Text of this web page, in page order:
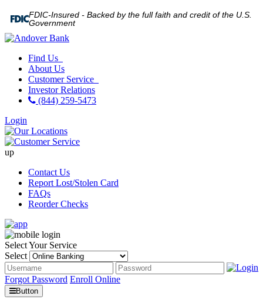
FDIC-Insured - Backed by the full faith and credit of the U.S.
Government
Find Us
About Us
Customer Service
Investor Relations
(844) 259-5473
Login
up
Contact Us
Report Lost/Stolen Card
FAQs
Reorder Checks
Select Your Service
Select
Forgot Password Enroll Online
Button